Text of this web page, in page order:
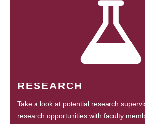
RESEARCH
Take a look at potential research
research opportunities with faculty